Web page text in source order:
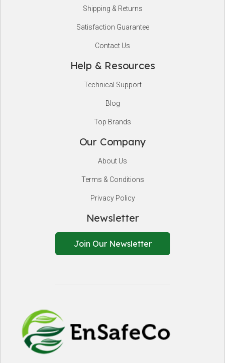
Shipping & Returns
Satisfaction Guarantee
Contact Us
Help & Resources
Technical Support
Blog
Top Brands
Our Company
About Us
Terms & Conditions
Privacy Policy
Newsletter
Join Our Newsletter